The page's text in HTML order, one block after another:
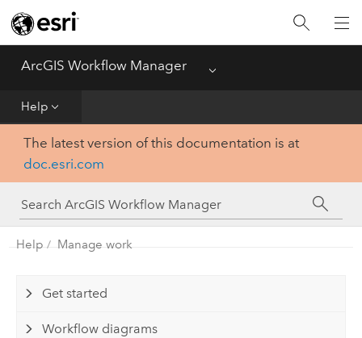
ArcGIS Workflow Manager Menu
Help
Help
Administer
Functionality Comparison Matrix
The latest version of this documentation is at
doc.esri.com
Help Manage work
Get started
Workflow diagrams